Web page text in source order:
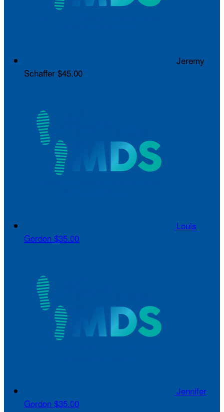
Jeremy
Schaffer $45.00
Louis
Gordon $35.00
Jennifer
Gordon $35.00